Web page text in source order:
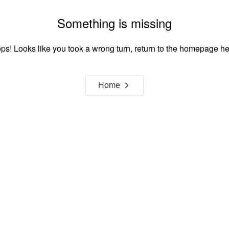
Something is missing
Looks like you took a wrong turn, return to the homepage
Home